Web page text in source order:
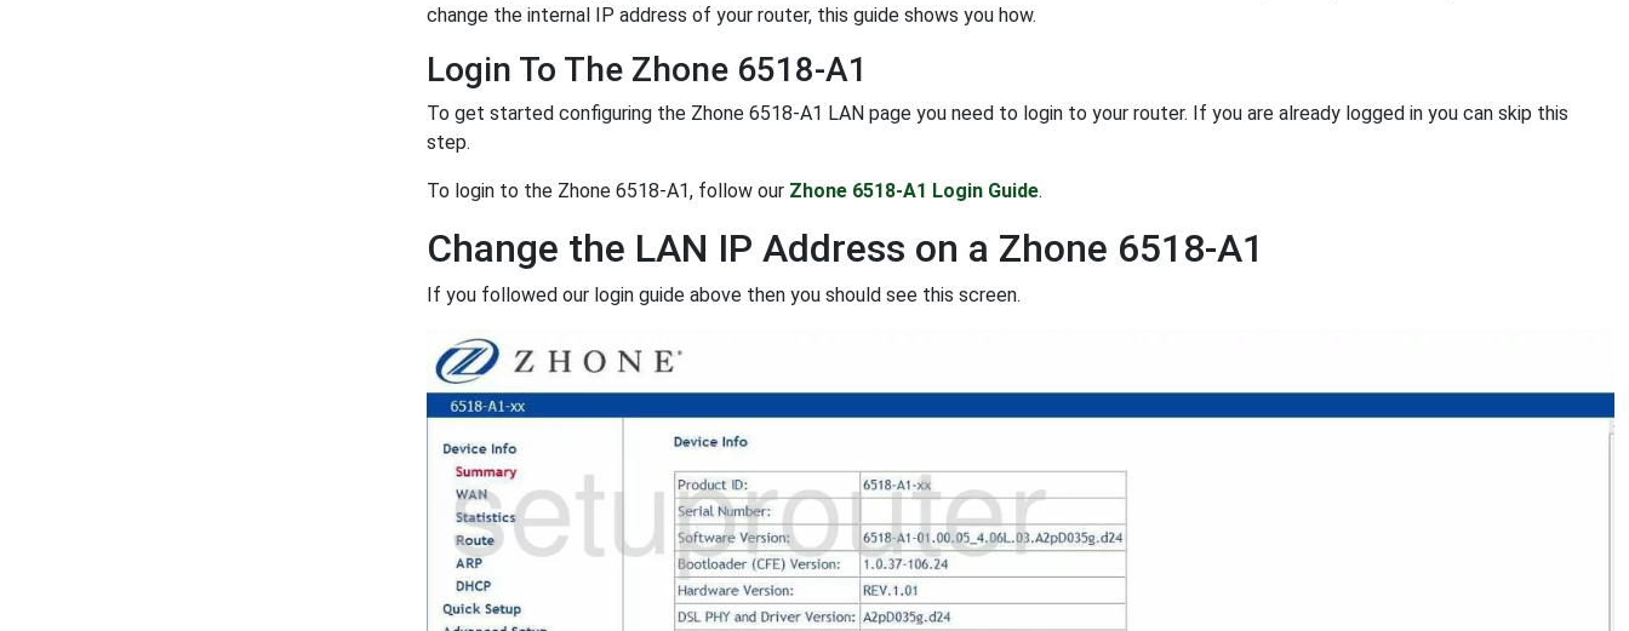
change the internal IP address of your router, this guide shows you how.
Login To The Zhone 6518-A1
To get started configuring the Zhone 6518-A1 LAN page you need to login to your router. If you are already logged in you can skip this
step.
To login to the Zhone 6518-A1, follow our Zhone 6518-A1 Login Guide.
Change the LAN IP Address on a Zhone 6518-A1
If you followed our login guide above then you should see this screen.